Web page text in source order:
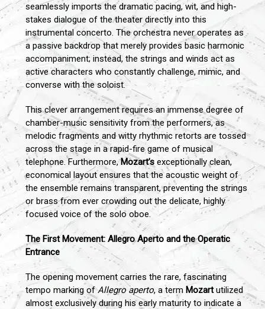
seamlessly imports the dramatic pacing, wit, and high-
stakes dialogue of the theater directly into this
instrumental concerto. The orchestra never operates as
a passive backdrop that merely provides basic harmonic
accompaniment; instead, the strings and winds act as
active characters who constantly challenge, mimic, and
converse with the soloist.
This clever arrangement requires an immense degree of
chamber-music sensitivity from the performers, as
melodic fragments and witty rhythmic retorts are tossed
across the stage in a rapid-fire game of musical
telephone. Furthermore,Mozart’s exceptionally clean,
economical layout ensures that the acoustic weight of
the ensemble remains transparent, preventing the strings
or brass from ever crowding out the delicate, highly
focused voice of the solo oboe.
The First Movement: Allegro Aperto and the Operatic
Entrance
The opening movement carries the rare, fascinating
tempo marking ofAllegro aperto, a term Mozartutilized
almost exclusively during his early maturity to indicate a